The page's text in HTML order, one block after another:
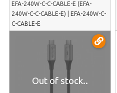
EFA-240W-C-C-CABLE-E (EFA-
240W-C-C-CABLE-E) | EFA-240W-C-
C-CABLE-E
Out of stock..